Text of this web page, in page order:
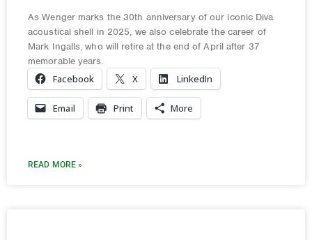
As Wenger marks the 30th anniversary of our iconic Diva
acoustical shell in 2025, we also celebrate the career of
Mark Ingalls, who will retire at the end of April after 37
memorable years.
Facebook X LinkedIn
Email Print More
READ MORE »